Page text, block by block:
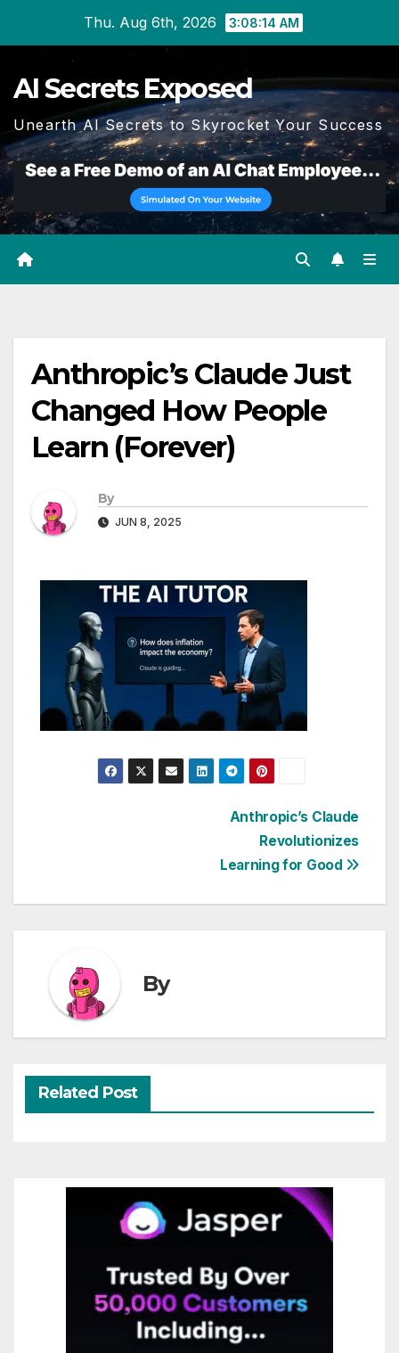
Thu. Aug 6th, 2026 3:08:14 AM
AI Secrets Exposed
Unearth AI Secrets to Skyrocket Your Success
Anthropic’s Claude Just
Changed How People
Learn (Forever)
By
JUN 8, 2025
Anthropic’s Claude
Revolutionizes
Learning for Good
By
Related Post